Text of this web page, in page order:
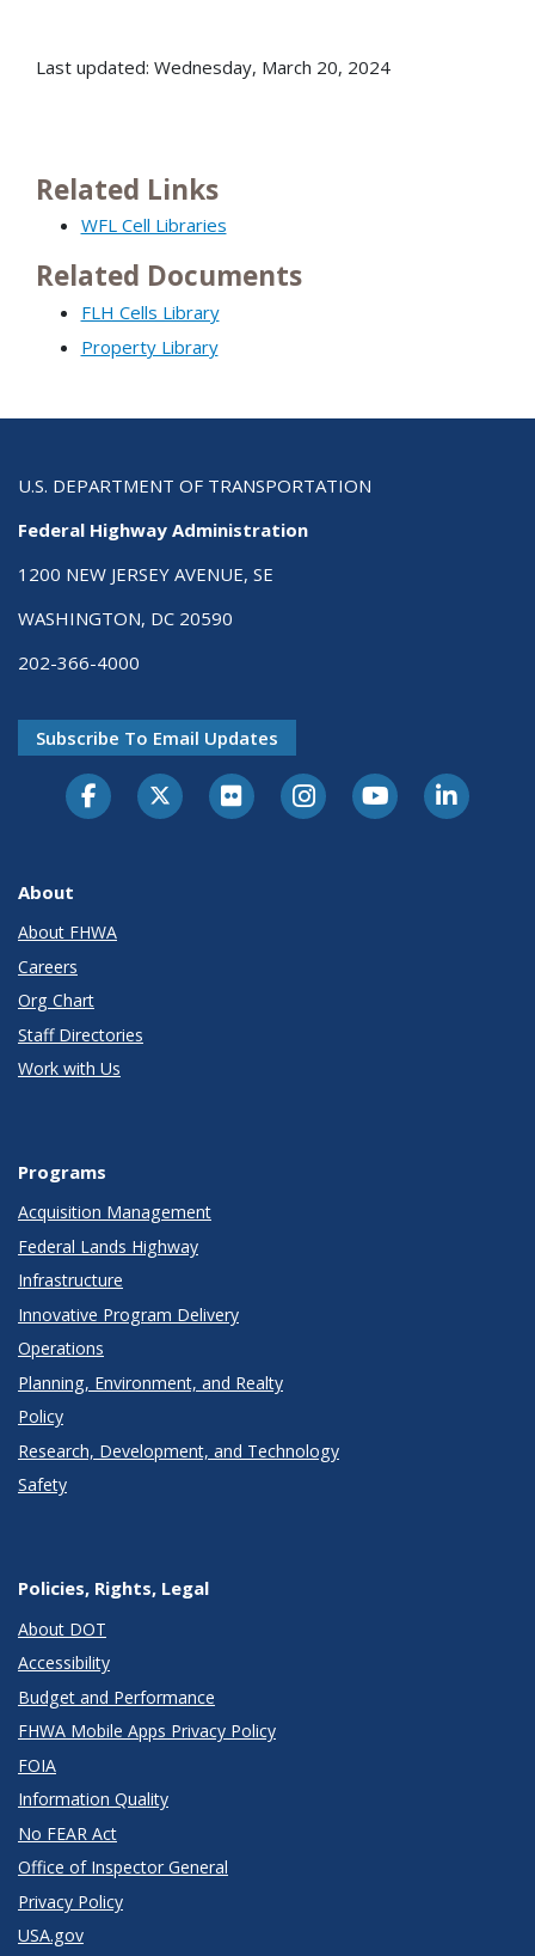
Last updated: Wednesday, March 20, 2024
Related Links
WFL Cell Libraries
Related Documents
FLH Cells Library
Property Library
U.S. DEPARTMENT OF TRANSPORTATION
Federal Highway Administration
1200 NEW JERSEY AVENUE, SE
WASHINGTON, DC 20590
202-366-4000
Subscribe To Email Updates
About
About FHWA
Careers
Org Chart
Staff Directories
Work with Us
Programs
Acquisition Management
Federal Lands Highway
Infrastructure
Innovative Program Delivery
Operations
Planning, Environment, and Realty
Policy
Research, Development, and Technology
Safety
Policies, Rights, Legal
About DOT
Accessibility
Budget and Performance
FHWA Mobile Apps Privacy Policy
FOIA
Information Quality
No FEAR Act
Office of Inspector General
Privacy Policy
USA.gov